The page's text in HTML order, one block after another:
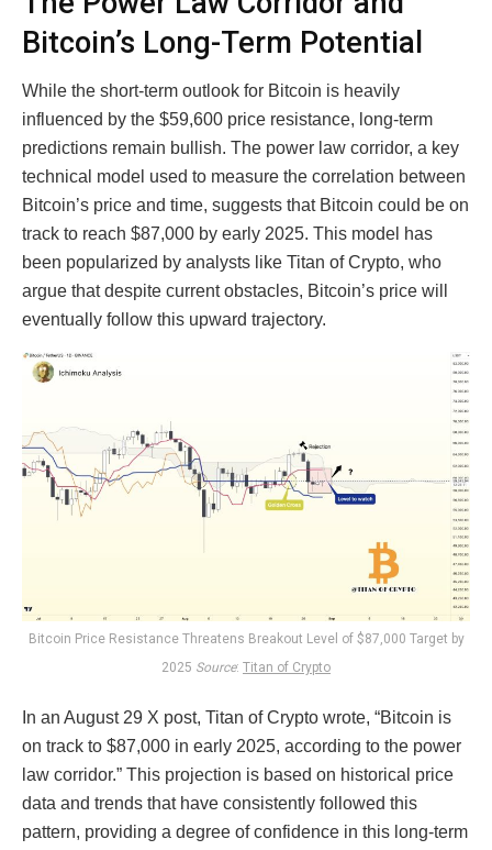
Bitcoin’s Long-Term Potential
While the short-term outlook for Bitcoin is heavily
influenced by the $59,600 price resistance, long-term
predictions remain bullish. The power law corridor, a key
technical model used to measure the correlation between
Bitcoin’s price and time, suggests that Bitcoin could be on
track to reach $87,000 by early 2025. This model has
been popularized by analysts like Titan of Crypto, who
argue that despite current obstacles, Bitcoin’s price will
eventually follow this upward trajectory.
Bitcoin Price Resistance Threatens Breakout Level of $87,000 Target by
2025 Source: Titan of Crypto
In an August 29 X post, Titan of Crypto wrote, “Bitcoin is
on track to $87,000 in early 2025, according to the power
law corridor.” This projection is based on historical price
data and trends that have consistently followed this
pattern, providing a degree of confidence in this long-term